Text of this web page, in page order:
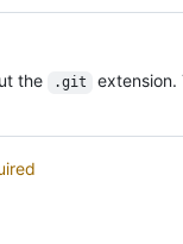
the
.git
extension.